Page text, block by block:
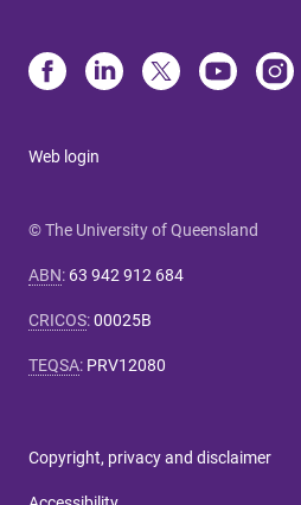
Web login
© The University of Queensland
ABN: 63 942 912 684
CRICOS:00025B
TEQSA: PRV12080
Copyright, privacy and disclaimer